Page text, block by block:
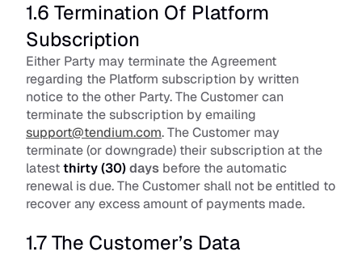
1.6 Termination Of Platform
Subscription
Either Party may terminate the Agreement
regarding the Platform subscription by written
notice to the other Party. The Customer can
support@tendium.com. The Customer may
terminate (or downgrade) their subscription at the
latest thirty (30) days before the automatic
renewal is due. The Customer shall not be entitled to
recover any excess amount of payments made.
1.7 The Customer’s Data